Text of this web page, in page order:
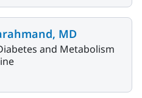
MD
and Metabolism